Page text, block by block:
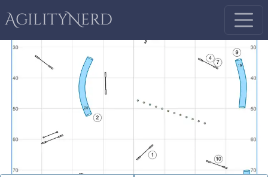
AgilityNerd